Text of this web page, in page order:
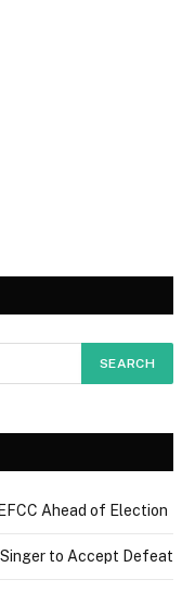
Ahead of Election
to Accept Defeat